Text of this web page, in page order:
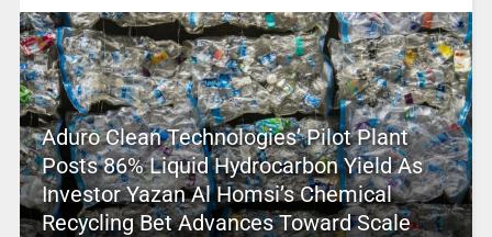
Aduro Clean Technologies’ Pilot Plant
Posts 86% Liquid Hydrocarbon Yield As
Investor Yazan Al Homsi’s Chemical
Recycling Bet Advances Toward Scale